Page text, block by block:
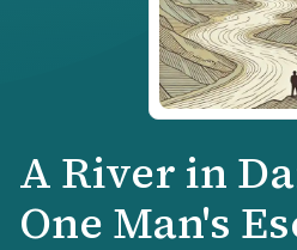
A River in
One Man's